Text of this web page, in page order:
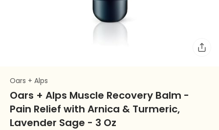
Oars + Alps
Oars + Alps Muscle Recovery Balm -
Pain Relief with Arnica & Turmeric,
Lavender Sage - 3 Oz